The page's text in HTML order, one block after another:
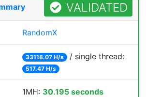
VALIDATED
RandomX
33118.07 H/s / single thread:
517.47 H/s
1MH: 30.195 seconds